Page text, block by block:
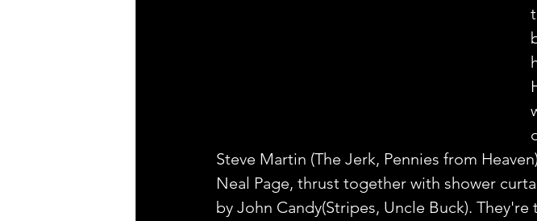
Steve Martin (The Jerk, Pennies from
Neal Page, thrust together with shower
by John Candy(Stripes, Uncle Buck).